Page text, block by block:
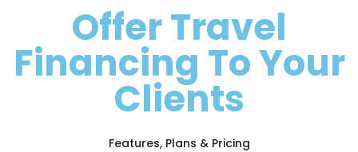
Offer Travel
Financing To Your
Clients
Features, Plans & Pricing